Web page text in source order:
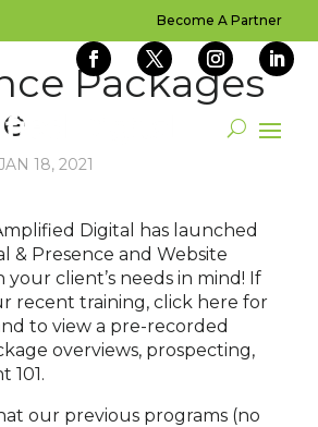
Become A Partner
Packages
18, 2021
Digital has launched
& Presence and Website
your client’s needs in mind! If
recent training, click here for
to view a pre-recorded
overviews, prospecting,
101.
our previous programs (no